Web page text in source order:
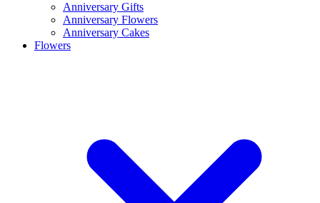
Anniversary Gifts
Anniversary Flowers
Anniversary Cakes
Flowers